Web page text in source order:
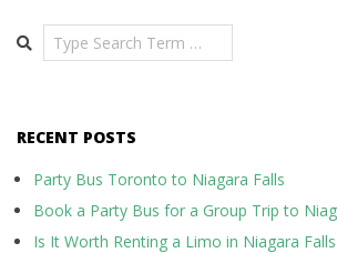
Search
RECENT POSTS
Party Bus Toronto to Niagara Falls
Book a Party Bus for a Group Trip to
Is It Worth Renting a Limo in Niagara